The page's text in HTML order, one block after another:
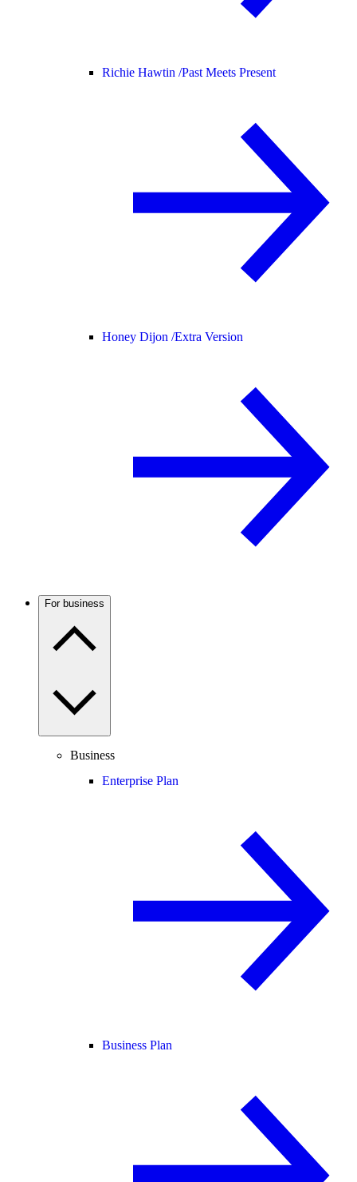
Richie Hawtin /Past Meets Present
Honey Dijon /Extra Version
For business
Business
Enterprise Plan
Business Plan